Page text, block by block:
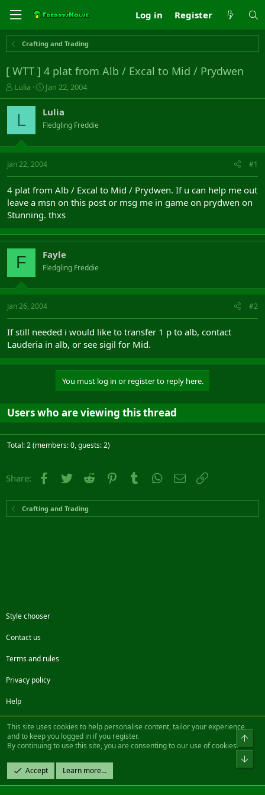
Log in Register
Crafting and Trading
[ WTT ] 4 plat from Alb / Excal to Mid / Prydwen
T
h
r
s
t
t
e
r
Lulia
S
t
r
t
a
t
Jan 22, 2004
L Lulia
Fledgling Freddie
Jan 22, 2004 #1
4 plat from Alb / Excal to Mid / Prydwen. If u can help me out
leave a msn on this post or msg me in game on prydwen on
Stunning. thxs
F Fayle
Fledgling Freddie
Jan 26, 2004 #2
If still needed i would like to transfer 1 p to alb, contact
Lauderia in alb, or see sigil for Mid.
You must log in or register to reply here.
Users who are viewing this thread
Total: 2 (members: 0, guests: 2)
Share: Facebook
Twitter Reddit PinterestTumblr WhatsApp
Email
Crafting and Trading
Style chooser
Contact us
Terms and rules
Privacy policy
Help
FacebookTwitterSteamContact us
Community platform by XenForo® © 2010-2022 XenForo Ltd.
Design by:Pixel Exit
|| ©2003-2023 Freddy. All Rights Reserved.
This site uses cookies to help personalise content, tailor your experience
and to keep you logged in if you register.
By continuing to use this site, you are consenting to our use of cookies.
Accept Learn more…
Top